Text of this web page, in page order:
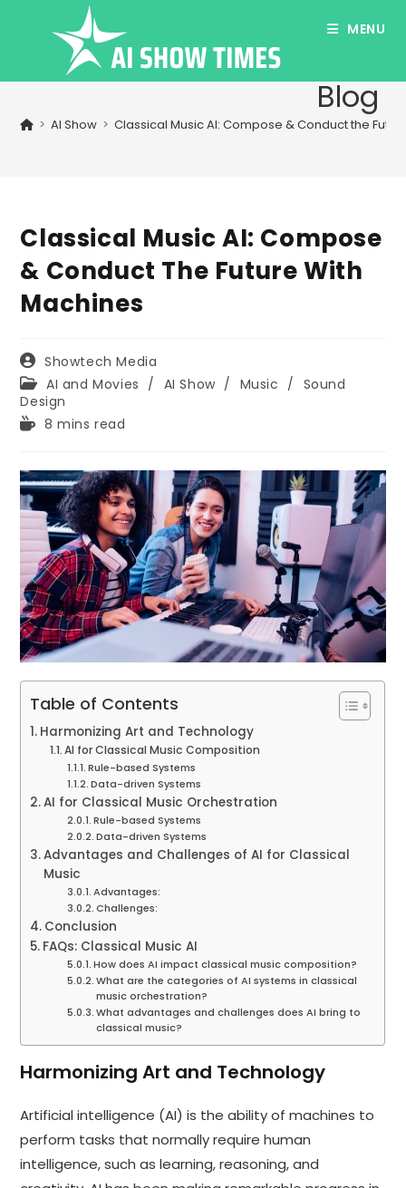
MENU
Blog
> AI Show > Classical Music AI: Compose & Conduct the
Classical Music AI: Compose
& Conduct The Future With
Machines
Post
author:
Showtech Media
Post
category:
AI and Movies / AI Show / Music / Sound
Design
Reading
8 mins read
Table of Contents
Harmonizing Art and Technology
AI for Classical Music Composition
Rule-based Systems
Data-driven Systems
AI for Classical Music Orchestration
Rule-based Systems
Data-driven Systems
Advantages and Challenges of AI for Classical
Music
Advantages:
Challenges:
Conclusion
FAQs: Classical Music AI
How does AI impact classical music composition?
What are the categories of AI systems in classical
music orchestration?
What advantages and challenges does AI bring to
classical music?
Harmonizing Art and Technology
Artificial intelligence (AI) is the ability of machines to
perform tasks that normally require human
intelligence, such as learning, reasoning, and